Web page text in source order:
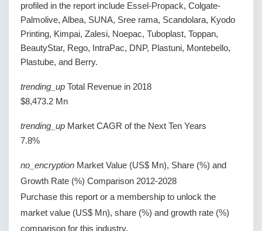
profiled in the report include Essel-Propack, Colgate-
Palmolive, Albea, SUNA, Sree rama, Scandolara, Kyodo
Printing, Kimpai, Zalesi, Noepac, Tuboplast, Toppan,
BeautyStar, Rego, IntraPac, DNP, Plastuni, Montebello,
Plastube, and Berry.
trending_up Total Revenue in 2018
$8,473.2 Mn
trending_up Market CAGR of the Next Ten Years
7.8%
no_encryption Market Value (US$ Mn), Share (%) and
Growth Rate (%) Comparison 2012-2028
Purchase this report or a membership to unlock the
market value (US$ Mn), share (%) and growth rate (%)
comparison for this industry.